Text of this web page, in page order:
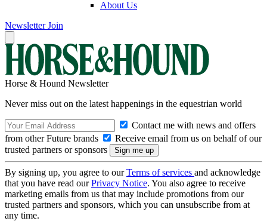
About Us
Newsletter Join
Horse & Hound Newsletter
Never miss out on the latest happenings in the equestrian world
Contact me with news and offers
from other Future brands
Receive email from us on behalf of our
trusted partners or sponsors
By signing up, you agree to ourTerms of services and acknowledge
that you have read ourPrivacy Notice. You also agree to receive
marketing emails from us that may include promotions from our
trusted partners and sponsors, which you can unsubscribe from at
any time.